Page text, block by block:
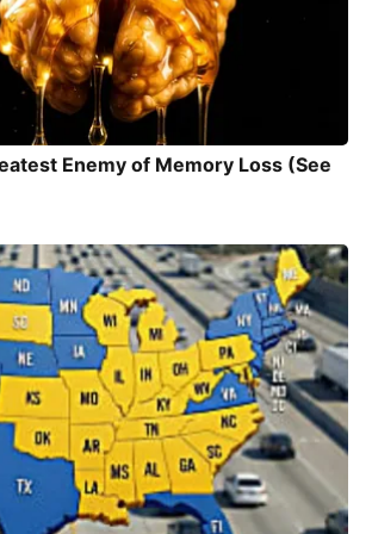
Enemy of Memory Loss (See